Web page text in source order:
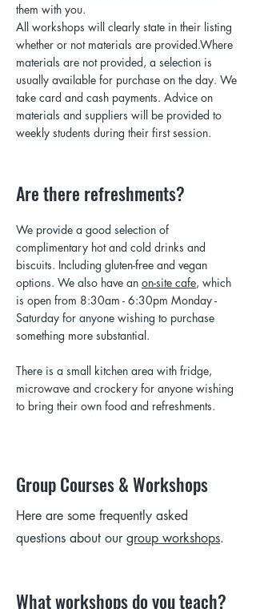
them with you.
All workshops will clearly state in their listing
whether or not materials are provided.Where
materials are not provided, a selection is
usually available for purchase on the day. We
take card and cash payments. Advice on
materials and suppliers will be provided to
weekly students during their first session.
Are there refreshments?
We provide a good selection of
complimentary hot and cold drinks and
biscuits. Including gluten-free and vegan
options. We also have an on-site cafe, which
is open from 8:30am - 6:30pm Monday -
Saturday for anyone wishing to purchase
something more substantial.
There is a small kitchen area with fridge,
microwave and crockery for anyone wishing
to bring their own food and refreshments.
Group Courses & Workshops
Here are some frequently asked
questions about our group workshops.
What workshops do you teach?